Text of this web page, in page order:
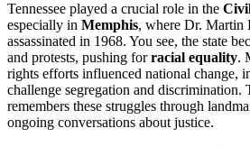
Tennessee played a crucial role in the
especially in Memphis, where Dr. Martin
assassinated in 1968. You see, the state
and protests, pushing forracial equality.
rights efforts influenced national change,
challenge segregation and discrimination.
remembers these struggles through
ongoing conversations about justice.